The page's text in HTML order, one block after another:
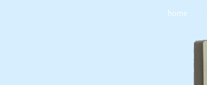
home